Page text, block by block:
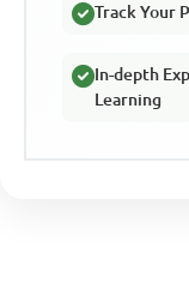
Track Your
In-depth
Learning